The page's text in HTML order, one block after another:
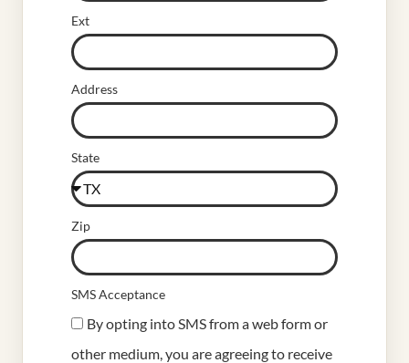
Ext
Address
State
Zip
SMS Acceptance
By opting into SMS from a web form or
other medium, you are agreeing to receive